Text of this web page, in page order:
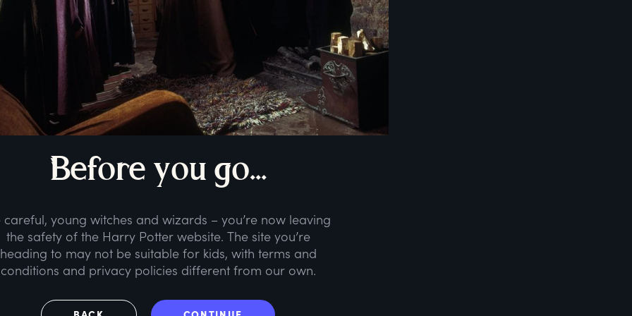
Before you go...
careful, young witches and wizards – you’re now leaving
the safety of the Harry Potter website. The site you’re
heading to may not be suitable for kids, with terms and
conditions and privacy policies different from our own.